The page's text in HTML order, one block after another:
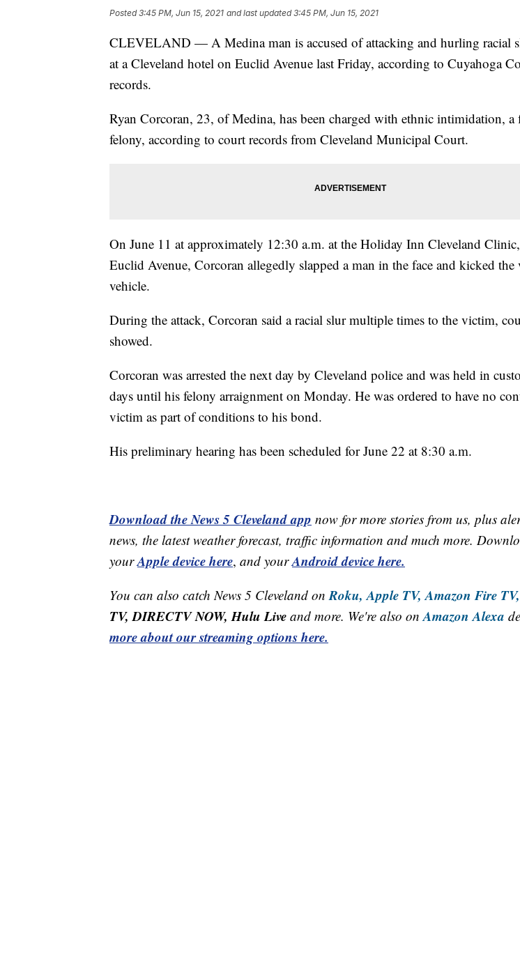
Posted3:45 PM, Jun 15, 2021 and last updated 3:45 PM, Jun 15, 2021
CLEVELAND — A Medina man is accused of attacking and hurling racial
at a Cleveland hotel on Euclid Avenue last Friday, according to Cuyahoga
records.
Ryan Corcoran, 23, of Medina, has been charged with ethnic intimidation, a
felony, according to court records from Cleveland Municipal Court.
On June 11 at approximately 12:30 a.m. at the Holiday Inn Cleveland
Euclid Avenue, Corcoran allegedly slapped a man in the face and kicked the
vehicle.
During the attack, Corcoran said a racial slur multiple times to the victim,
showed.
Corcoran was arrested the next day by Cleveland police and was held in
days until his felony arraignment on Monday. He was ordered to have no
victim as part of conditions to his bond.
His preliminary hearing has been scheduled for June 22 at 8:30 a.m.
Download the News 5 Cleveland app now for more stories from us, plus
news, the latest weather forecast, traffic information and much more.
yourApple device here, and yourAndroid device here.
You can also catch News 5 Cleveland onRoku, Apple TV, Amazon Fire TV,
TV, DIRECTV NOW, Hulu Live and more. We're also onAmazon Alexa
more about our streaming options here.